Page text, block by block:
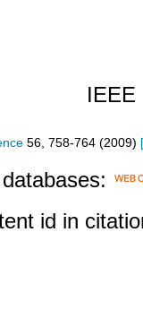
IEEE
56 758-764 (2009) [
id in